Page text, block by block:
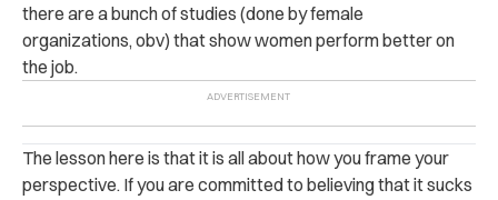
there are a bunch of studies (done by female
organizations, obv) that show women perform better on
the job.
The lesson here is that it is all about how you frame your
perspective. If you are committed to believing that it sucks